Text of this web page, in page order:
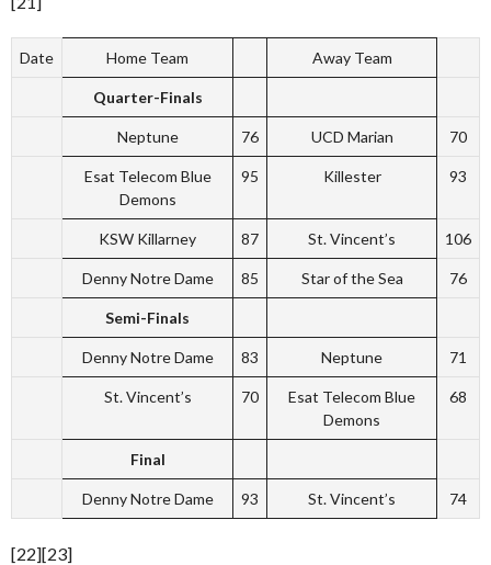
Date Home Team Away Team
Quarter-Finals
Neptune 76 UCD Marian 70
Esat Telecom Blue
Demons
95 Killester 93
KSW Killarney 87 St. Vincent’s 106
Denny Notre Dame 85 Star of the Sea 76
Semi-Finals
Denny Notre Dame 83 Neptune 71
St. Vincent’s 70
Esat Telecom Blue
Demons
68
Final
Denny Notre Dame 93 St. Vincent’s 74
[22][23]